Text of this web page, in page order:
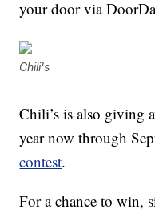
your door via
Chili's
Chili’s is also giving
year now through
contest.
For a chance to win,